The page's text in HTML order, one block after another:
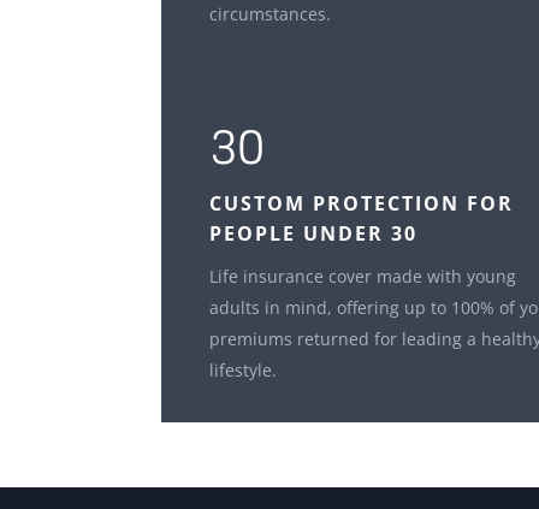
circumstances.
30
CUSTOM PROTECTION FOR
PEOPLE UNDER 30
Life insurance cover made with young
adults in mind, offering up to 100% of
premiums returned for leading a
lifestyle.